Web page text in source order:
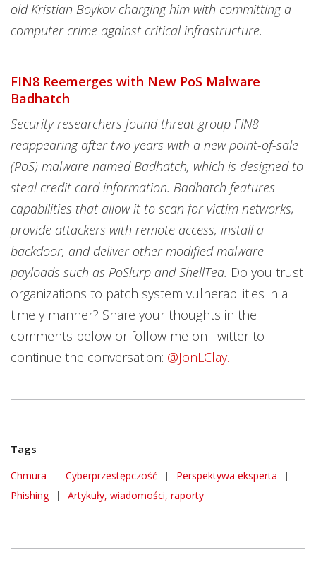
old Kristian Boykov charging him with committing a
computer crime against critical infrastructure.
FIN8 Reemerges with New PoS Malware
Badhatch
Security researchers found threat group FIN8
reappearing after two years with a new point-of-sale
(PoS) malware named Badhatch, which is designed to
steal credit card information. Badhatch features
capabilities that allow it to scan for victim networks,
provide attackers with remote access, install a
backdoor, and deliver other modified malware
payloads such as PoSlurp and ShellTea. Do you trust
organizations to patch system vulnerabilities in a
timely manner? Share your thoughts in the
comments below or follow me on Twitter to
continue the conversation: @JonLClay.
Tags
Chmura | Cyberprzestępczość | Perspektywa eksperta
|
Phishing
| Artykuły, wiadomości, raporty